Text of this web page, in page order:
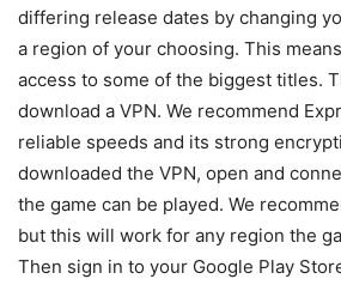
differing release dates by changing
a region of your choosing. This
access to some of the biggest titles.
download a VPN. We recommend
reliable speeds and its strong
downloaded the VPN, open and
the game can be played. We
but this will work for any region the
Then sign in to your Google Play